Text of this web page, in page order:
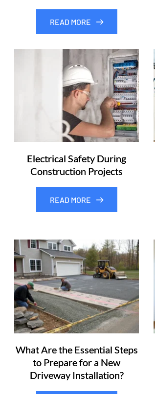
READ MORE
Electrical Safety During
Construction Projects
READ MORE
What Are the Essential Steps
to Prepare for a New
Driveway Installation?